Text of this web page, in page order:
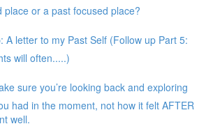
place or a past focused place?
A letter to my Past Self (Follow up Part 5:
will often.....)
sure you’re looking back and exploring
had in the moment, not how it felt AFTER
well.